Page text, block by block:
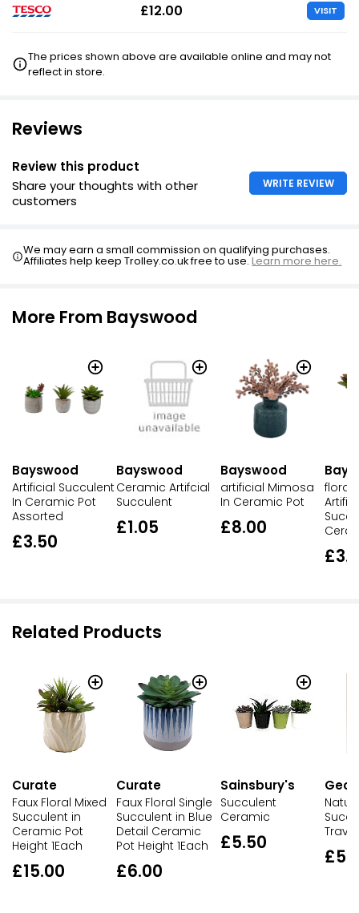
£12.00 VISIT
The prices shown above are available online and may not
reflect in store.
Reviews
Review this product
Share your thoughts with other
customers
WRITE REVIEW
We may earn a small commission on qualifying purchases.
Affiliates help keep Trolley.co.uk free to use.Learn more here.
More From Bayswood
Bayswood
Artificial Succulent
In Ceramic Pot
Assorted
£3.50
Bayswood
Ceramic Artifcial
Succulent
£1.05
Bayswood
artificial Mimosa
In Ceramic Pot
£8.00
flora
Related Products
Curate
Faux Floral Mixed
Succulent in
Ceramic Pot
Height 1Each
£15.00
Curate
Faux Floral Single
Succulent in Blue
Detail Ceramic
Pot Height 1Each
£6.00
Sainsbury's
Succulent
Ceramic
£5.50